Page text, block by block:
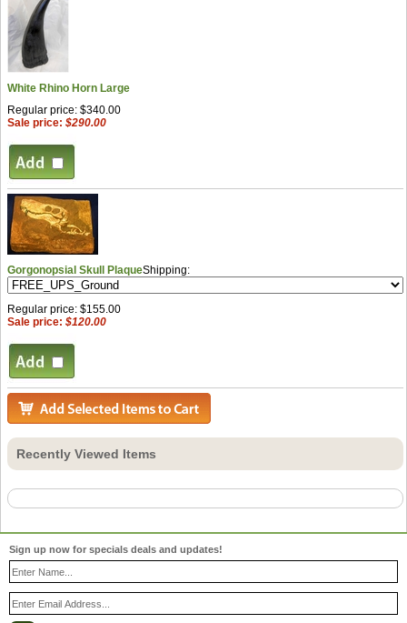
White Rhino Horn Large
Regular price: $340.00
Sale price: $290.00
Gorgonopsial Skull PlaqueShipping:
Regular price: $155.00
Sale price: $120.00
Recently Viewed Items
Sign up now for specials deals and updates!